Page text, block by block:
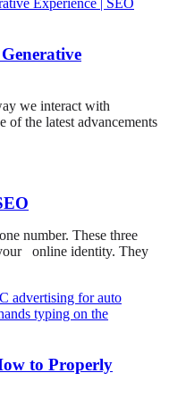
we interact with
the latest advancements
number. These three
online identity. They
to Properly